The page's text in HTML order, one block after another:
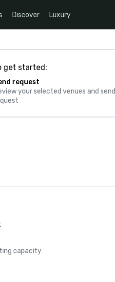
Discover Luxury
get started:
request
your selected venues and send
capacity